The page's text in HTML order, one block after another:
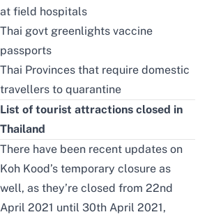
at field hospitals
Thai govt greenlights vaccine
passports
Thai Provinces that require domestic
travellers to quarantine
List of tourist attractions closed in
Thailand
There have been recent updates on
Koh Kood’s temporary closure as
well, as they’re closed from 22nd
April 2021 until 30th April 2021,